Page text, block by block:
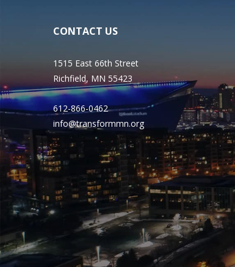
CONTACT US
1515 East 66th Street
Richfield, MN 55423
612-866-0462
info@transformmn.org